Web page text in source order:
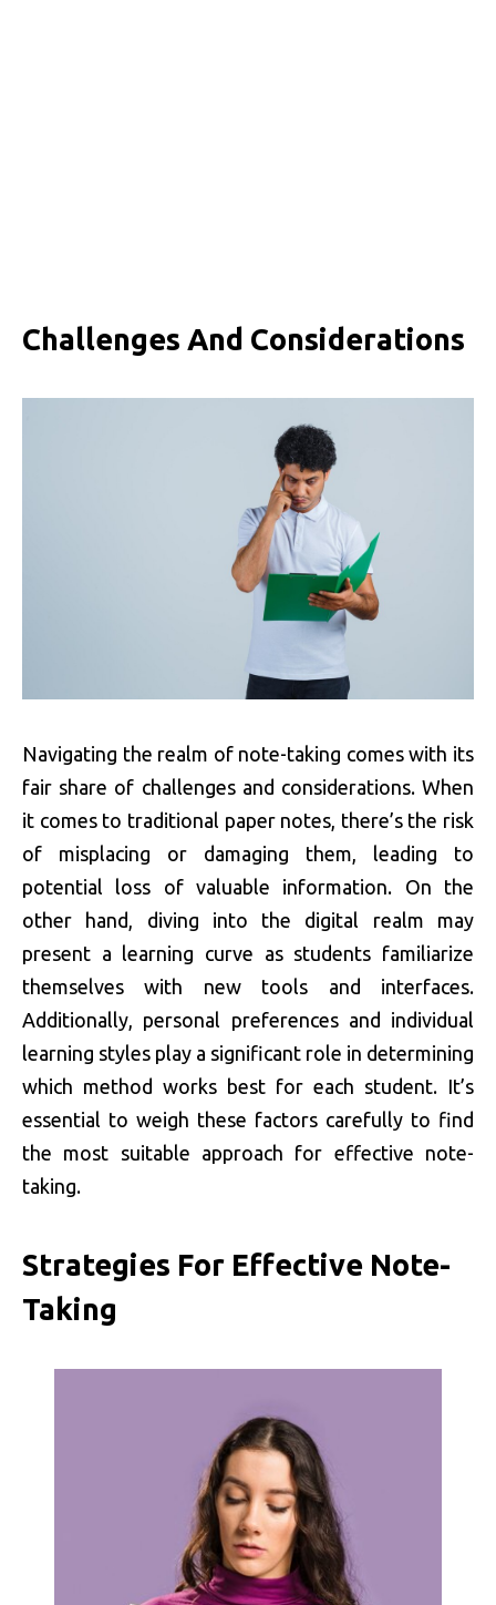
Challenges And Considerations
Navigating the realm of note-taking comes with its
fair share of challenges and considerations. When
it comes to traditional paper notes, there’s the risk
of misplacing or damaging them, leading to
potential loss of valuable information. On the
other hand, diving into the digital realm may
present a learning curve as students familiarize
themselves with new tools and interfaces.
Additionally, personal preferences and individual
learning styles play a significant role in determining
which method works best for each student. It’s
essential to weigh these factors carefully to find
the most suitable approach for effective note-
taking.
Strategies For Effective Note-
Taking